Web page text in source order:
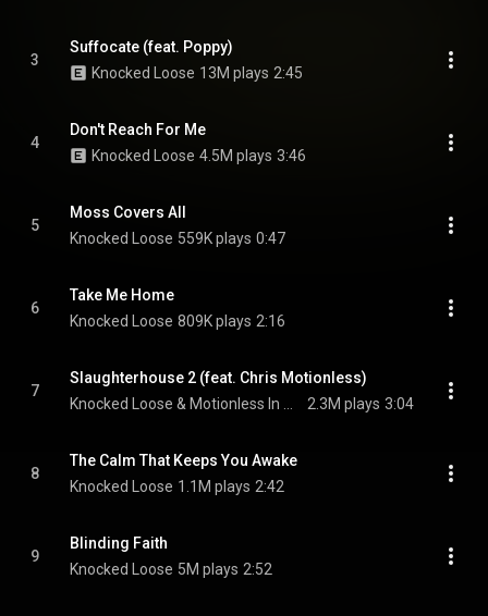
3
Suffocate (feat. Poppy)
Knocked Loose 13M plays 2:45
4
Don't Reach For Me
Knocked Loose 4.5M plays 3:46
5
Moss Covers All
Knocked Loose 559K plays 0:47
6
Take Me Home
Knocked Loose 809K plays 2:16
7
Slaughterhouse 2 (feat. Chris Motionless)
2.3M plays 3:04
8
The Calm That Keeps You Awake
Knocked Loose 1.1M plays 2:42
9
Blinding Faith
Knocked Loose 5M plays 2:52